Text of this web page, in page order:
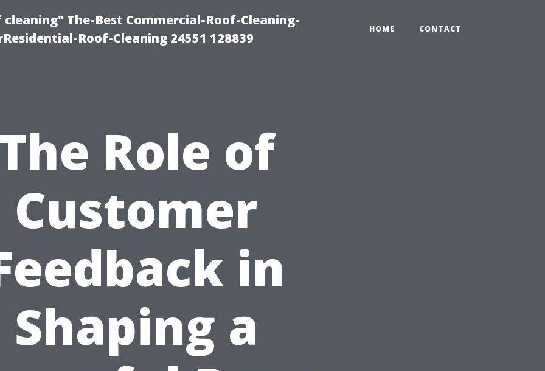
The-Best Commercial-Roof-Cleaning-
Roof-Cleaning 24551 128839
HOME CONTACT
Role of
Customer
in
Shaping a